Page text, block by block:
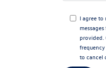
I agree
provided.
frequency
to cancel